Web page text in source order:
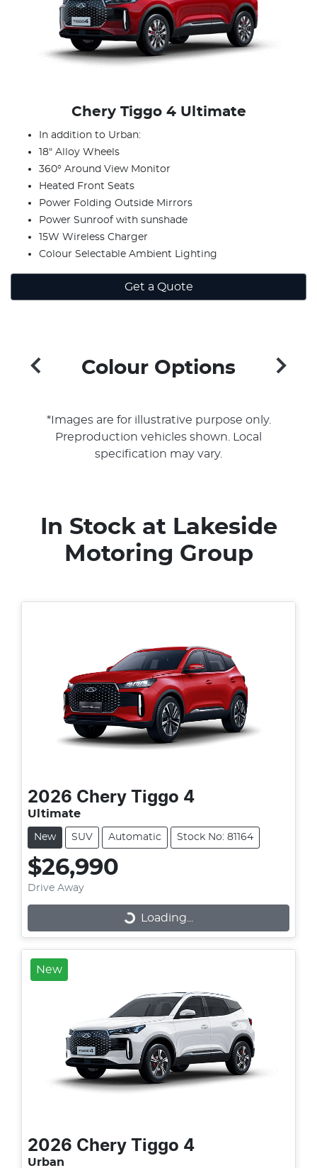
Chery Tiggo 4 Ultimate
In addition to Urban:
18" Alloy Wheels
360° Around View Monitor
Heated Front Seats
Power Folding Outside Mirrors
Power Sunroof with sunshade
15W Wireless Charger
Colour Selectable Ambient Lighting
Get a Quote
Colour Options
*Images are for illustrative purpose only.
Preproduction vehicles shown. Local
specification may vary.
In Stock at Lakeside
Motoring Group
2026 Chery Tiggo 4
Ultimate
New SUV Automatic Stock No: 81164
$26,990
Drive Away
Loading...
Loading...
New
2026 Chery Tiggo 4
Urban